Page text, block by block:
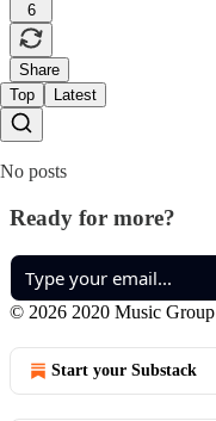
6
Share
Top
Latest
No posts
Ready for more?
© 2026 2020 Music Group
Start your Substack